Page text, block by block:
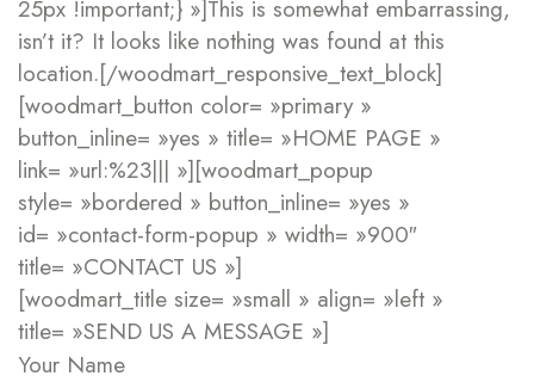
25px !important;} »]This is somewhat embarrassing,
isn’t it? It looks like nothing was found at this
location.[/woodmart_responsive_text_block]
[woodmart_button color= »primary »
button_inline= »yes » title= »HOME PAGE »
link= »url:%23||| »][woodmart_popup
style= »bordered » button_inline= »yes »
id= »contact-form-popup » width= »900″
title= »CONTACT US »]
[woodmart_title size= »small » align= »left »
title= »SEND US A MESSAGE »]
Your Name